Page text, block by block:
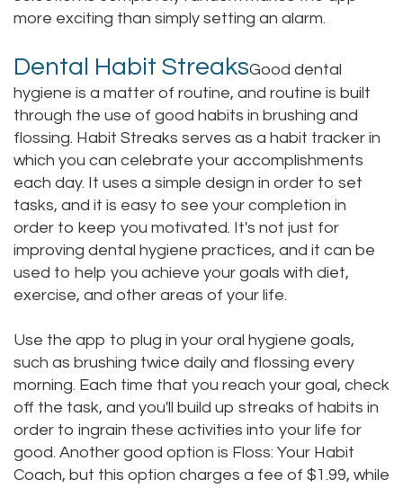
more exciting than simply setting an alarm.
Dental Habit StreaksGood dental
hygiene is a matter of routine, and routine is built
through the use of good habits in brushing and
flossing. Habit Streaks serves as a habit tracker in
which you can celebrate your accomplishments
each day. It uses a simple design in order to set
tasks, and it is easy to see your completion in
order to keep you motivated. It's not just for
improving dental hygiene practices, and it can be
used to help you achieve your goals with diet,
exercise, and other areas of your life.
Use the app to plug in your oral hygiene goals,
such as brushing twice daily and flossing every
morning. Each time that you reach your goal, check
off the task, and you'll build up streaks of habits in
order to ingrain these activities into your life for
good. Another good option is Floss: Your Habit
Coach, but this option charges a fee of $1.99, while